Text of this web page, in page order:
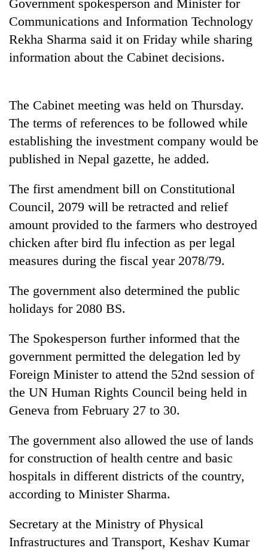
again
55
young
2026
USYC
Nepal
cohort
to
continue
across
Nepal
as
temperatures
climb
37°C
My
Malaka
Adversaries:
do
not
need
meditation
to
awareness
Government spokesperson and Minister for
Communications and Information Technology
Rekha Sharma said it on Friday while sharing
information about the Cabinet decisions.
The Cabinet meeting was held on Thursday.
The terms of references to be followed while
establishing the investment company would be
published in Nepal gazette, he added.
The first amendment bill on Constitutional
Council, 2079 will be retracted and relief
amount provided to the farmers who destroyed
chicken after bird flu infection as per legal
measures during the fiscal year 2078/79.
The government also determined the public
holidays for 2080 BS.
The Spokesperson further informed that the
government permitted the delegation led by
Foreign Minister to attend the 52nd session of
the UN Human Rights Council being held in
Geneva from February 27 to 30.
The government also allowed the use of lands
for construction of health centre and basic
hospitals in different districts of the country,
according to Minister Sharma.
Secretary at the Ministry of Physical
Infrastructures and Transport, Keshav Kumar